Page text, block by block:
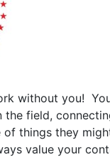
without you!
the field,
of things they
value your